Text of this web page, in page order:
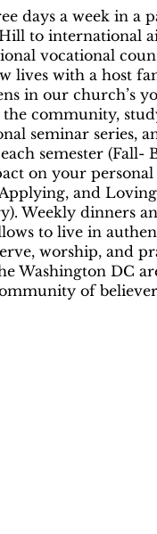
days a week in a
to international
vocational
lives with a host
in our church’s
community,
seminar series,
semester (Fall-
on your
and
Weekly dinners
to live in
worship, and
Washington DC
of